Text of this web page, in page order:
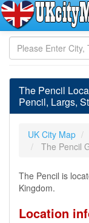
The Pencil
Pencil, Largs,
UK City Map
The Pencil
The Pencil is
Kingdom.
Location